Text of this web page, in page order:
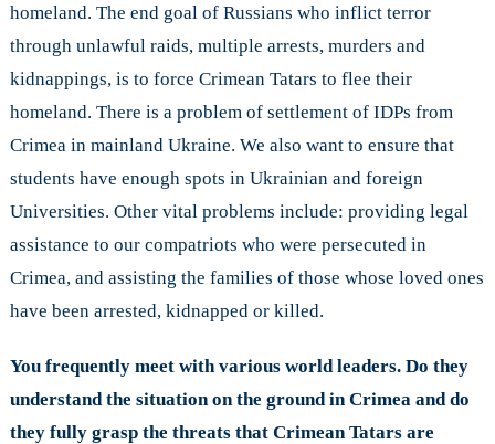
homeland. The end goal of Russians who inflict terror
through unlawful raids, multiple arrests, murders and
kidnappings, is to force Crimean Tatars to flee their
homeland. There is a problem of settlement of IDPs from
Crimea in mainland Ukraine. We also want to ensure that
students have enough spots in Ukrainian and foreign
Universities. Other vital problems include: providing legal
assistance to our compatriots who were persecuted in
Crimea, and assisting the families of those whose loved ones
have been arrested, kidnapped or killed.
You frequently meet with various world leaders. Do they
understand the situation on the ground in Crimea and do
they fully grasp the threats that Crimean Tatars are